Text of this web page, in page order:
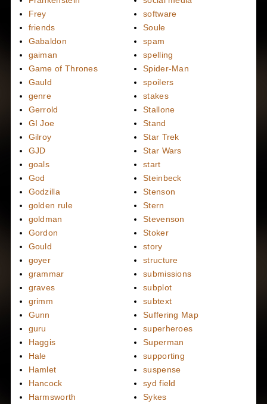
Frey
friends
Gabaldon
gaiman
Game of Thrones
Gauld
genre
Gerrold
GI Joe
Gilroy
GJD
goals
God
Godzilla
golden rule
goldman
Gordon
Gould
goyer
grammar
graves
grimm
Gunn
guru
Haggis
Hale
Hamlet
Hancock
Harmsworth
software
Soule
spam
spelling
Spider-Man
spoilers
stakes
Stallone
Stand
Star Trek
Star Wars
start
Steinbeck
Stenson
Stern
Stevenson
Stoker
story
structure
submissions
subplot
subtext
Suffering Map
superheroes
Superman
supporting
suspense
syd field
Sykes